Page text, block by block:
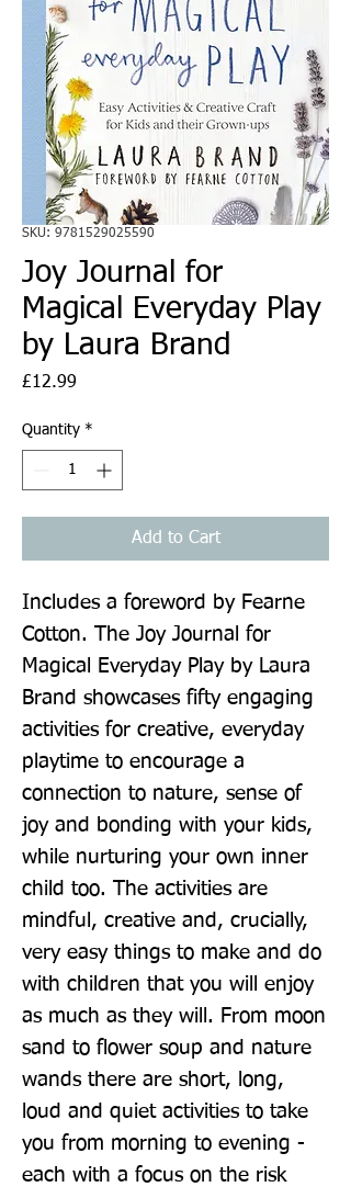
SKU: 9781529025590
Joy Journal for
Magical Everyday Play
by Laura Brand
£12.99
Quantity *
Add to Cart
Includes a foreword by Fearne
Cotton. The Joy Journal for
Magical Everyday Play by Laura
Brand showcases fifty engaging
activities for creative, everyday
playtime to encourage a
connection to nature, sense of
joy and bonding with your kids,
while nurturing your own inner
child too. The activities are
mindful, creative and, crucially,
very easy things to make and do
with children that you will enjoy
as much as they will. From moon
sand to flower soup and nature
wands there are short, long,
loud and quiet activities to take
you from morning to evening -
each with a focus on the risk